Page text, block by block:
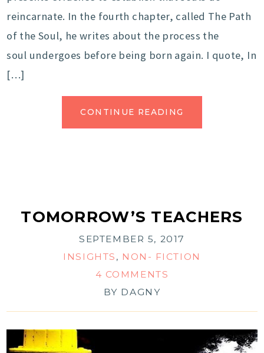
reincarnate. In the fourth chapter, called The Path
of the Soul, he writes about the process the
soul undergoes before being born again. I quote, In
[…]
CONTINUE READING
TOMORROW’S TEACHERS
SEPTEMBER 5, 2017
INSIGHTS , NON- FICTION
4 COMMENTS
BY DAGNY